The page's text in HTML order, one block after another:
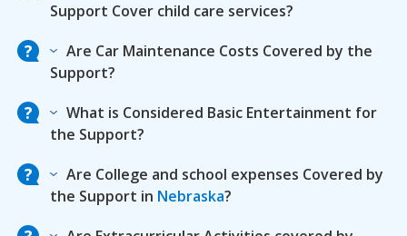
Support Cover child care services?
Are Car Maintenance Costs Covered by the
Support?
What is Considered Basic Entertainment for
the Support?
Are College and school expenses Covered by
the Support in Nebraska?